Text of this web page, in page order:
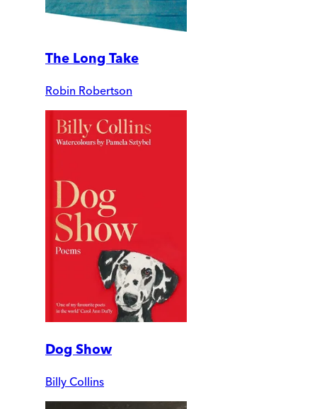
The Long Take
Robin Robertson
Dog Show
Billy Collins